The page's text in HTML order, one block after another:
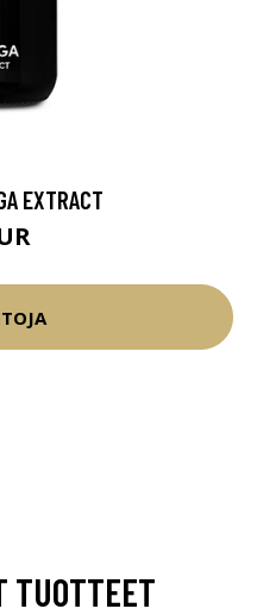
EXTRACT
TUOTTEET